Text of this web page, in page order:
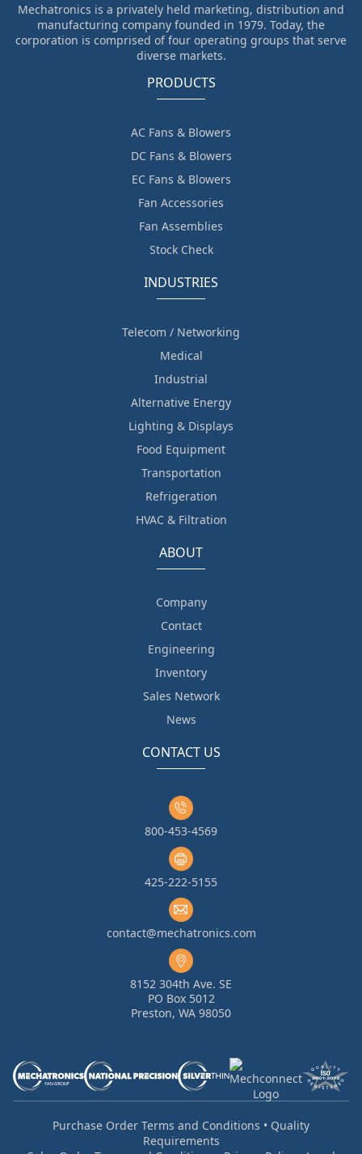
Mechatronics is a privately held marketing, distribution and
manufacturing company founded in 1979. Today, the
corporation is comprised of four operating groups that serve
diverse markets.
PRODUCTS
AC Fans & Blowers
DC Fans & Blowers
EC Fans & Blowers
Fan Accessories
Fan Assemblies
Stock Check
INDUSTRIES
Telecom / Networking
Medical
Industrial
Alternative Energy
Lighting & Displays
Food Equipment
Transportation
Refrigeration
HVAC & Filtration
ABOUT
Company
Contact
Engineering
Inventory
Sales Network
News
CONTACT US
800-453-4569
425-222-5155
contact@mechatronics.com
8152 304th Ave. SE
PO Box 5012
Preston, WA 98050
Purchase Order Terms and Conditions • Quality
Requirements